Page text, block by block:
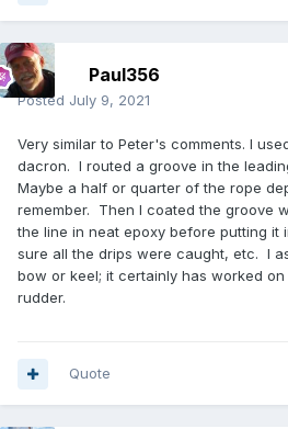
Paul356
Posted July 9, 2021
Very similar to Peter's comments. I
dacron. I routed a groove in the
Maybe a half or quarter of the rope
remember. Then I coated the groove
the line in neat epoxy before putting it
sure all the drips were caught, etc. I
bow or keel; it certainly has worked
rudder.
Quote